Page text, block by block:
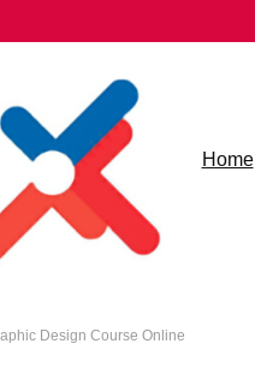
Home
Design Course Online